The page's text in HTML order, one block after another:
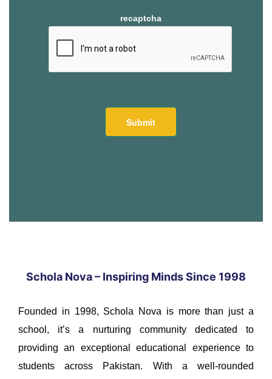
recaptcha
Schola Nova – Inspiring Minds Since 1998
Founded in 1998, Schola Nova is more than just a
school, it’s a nurturing community dedicated to
providing an exceptional educational experience to
students across Pakistan. With a well-rounded